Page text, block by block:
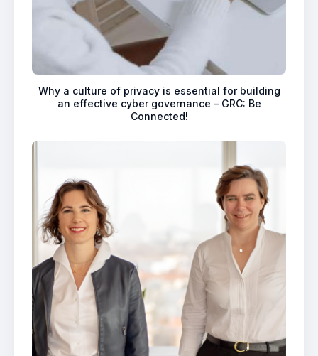
Why a culture of privacy is essential for building
an effective cyber governance – GRC: Be
Connected!